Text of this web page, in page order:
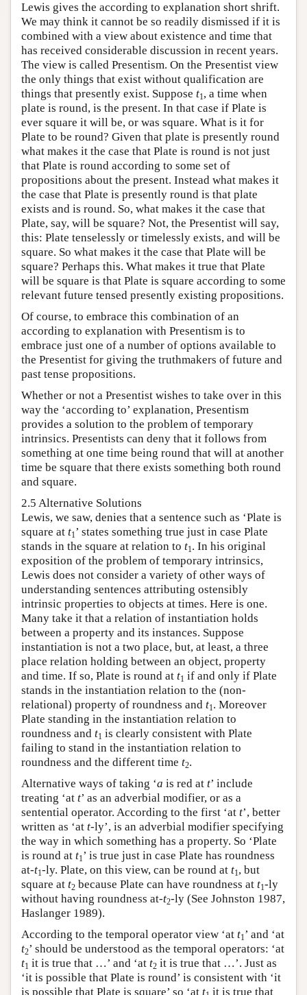
Lewis gives the according to explanation short shrift.
We may think it cannot be so readily dismissed if it is
combined with a view about existence and time that
has received considerable discussion in recent years.
The view is called Presentism. On the Presentist view
the only things that exist without qualification are
things that presently exist. Suppose t1, a time when
plate is round, is the present. In that case if Plate is
ever square it will be, or was square. What is it for
Plate to be round? Given that plate is presently round
what makes it the case that Plate is round is not just
that Plate is round according to some set of
propositions about the present. Instead what makes it
the case that Plate is presently round is that plate
exists and is round. So, what makes it the case that
Plate, say, will be square? Not, the Presentist will say,
this: Plate tenselessly or timelessly exists, and will be
square. So what makes it the case that Plate will be
square? Perhaps this. What makes it true that Plate
will be square is that Plate is square according to some
relevant future tensed presently existing propositions.
Of course, to embrace this combination of an
according to explanation with Presentism is to
embrace just one of a number of options available to
the Presentist for giving the truthmakers of future and
past tense propositions.
Whether or not a Presentist wishes to take over in this
way the ‘according to’ explanation, Presentism
provides a solution to the problem of temporary
intrinsics. Presentists can deny that it follows from
something at one time being round that will at another
time be square that there exists something both round
and square.
2.5 Alternative Solutions
Lewis, we saw, denies that a sentence such as ‘Plate is
square at t1’ states something true just in case Plate
stands in the square at relation to t1. In his original
exposition of the problem of temporary intrinsics,
Lewis does not consider a variety of other ways of
understanding sentences attributing ostensibly
intrinsic properties to objects at times. Here is one.
Many take it that a relation of instantiation holds
between a property and its instances. Suppose
instantiation is not a two place, but, at least, a three
place relation holding between an object, property
and time. If so, Plate is round at t1 if and only if Plate
stands in the instantiation relation to the (non-
relational) property of roundness and t1. Moreover
Plate standing in the instantiation relation to
roundness and t1 is clearly consistent with Plate
failing to stand in the instantiation relation to
roundness and the different time t2.
Alternative ways of taking ‘a is red at t’ include
treating ‘at t’ as an adverbial modifier, or as a
sentential operator. According to the first ‘at t’, better
written as ‘at t-ly’, is an adverbial modifier specifying
the way in which something has a property. So ‘Plate
is round at t1’ is true just in case Plate has roundness
at-t1-ly. Plate, on this view, can be round at t1, but
square at t2 because Plate can have roundness at t1-ly
without having roundness at-t2-ly (See Johnston 1987,
Haslanger 1989).
According to the temporal operator view ‘at t1’ and ‘at
t2’ should be understood as the temporal operators: ‘at
t1 it is true that …’ and ‘at t2 it is true that …’. Just as
‘it is possible that Plate is round’ is consistent with ‘it
is possible that Plate is square’ so ‘at t it is true that